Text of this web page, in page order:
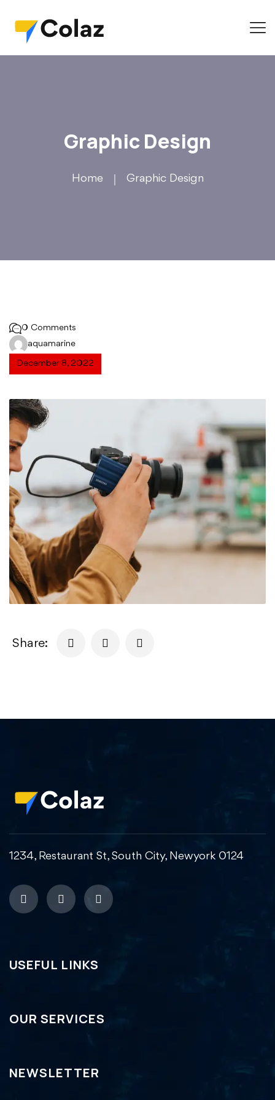
Graphic Design
Home Graphic Design
December 8, 2022
aquamarine
0 Comments
Share:
1234, Restaurant St, South City, Newyork 0124
USEFUL LINKS
OUR SERVICES
NEWSLETTER